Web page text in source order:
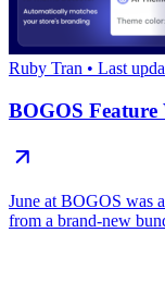
Ruby Tran • Last
BOGOS
June at BOGOS was
from a brand-new